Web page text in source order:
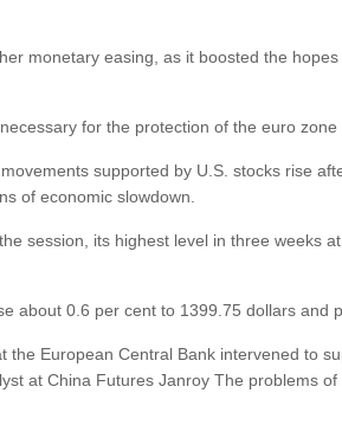
monetary easing, as it boosted the
for the protection of the euro zone
supported by U.S. stocks rise
of economic slowdown.
session, its highest level in three weeks
0.6 per cent to 1399.75 dollars and
European Central Bank intervened to
at China Futures Janroy The problems